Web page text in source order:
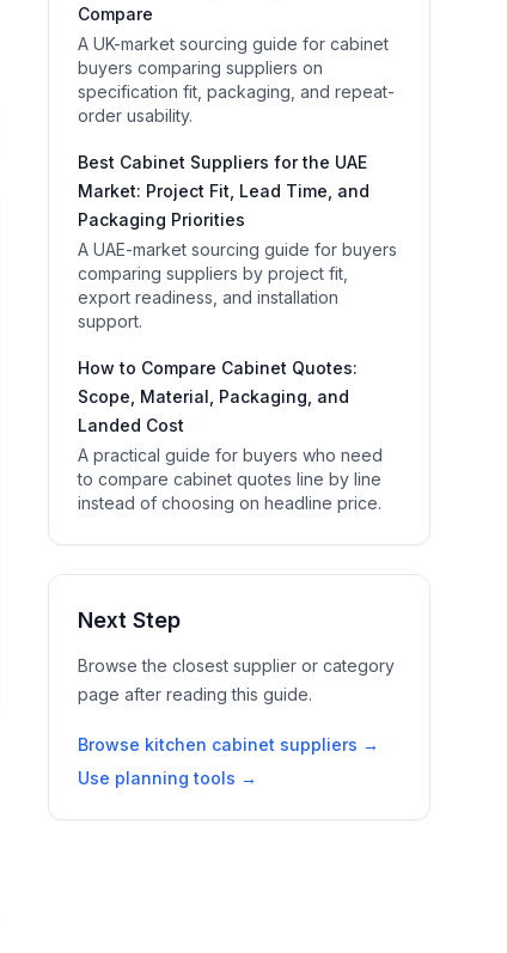
Compare
A UK-market sourcing guide for cabinet
buyers comparing suppliers on
specification fit, packaging, and repeat-
order usability.
Best Cabinet Suppliers for the UAE
Market: Project Fit, Lead Time, and
Packaging Priorities
A UAE-market sourcing guide for buyers
comparing suppliers by project fit,
export readiness, and installation
support.
How to Compare Cabinet Quotes:
Scope, Material, Packaging, and
Landed Cost
A practical guide for buyers who need
to compare cabinet quotes line by line
instead of choosing on headline price.
Next Step
Browse the closest supplier or category
page after reading this guide.
Browse kitchen cabinet suppliers →
Use planning tools →